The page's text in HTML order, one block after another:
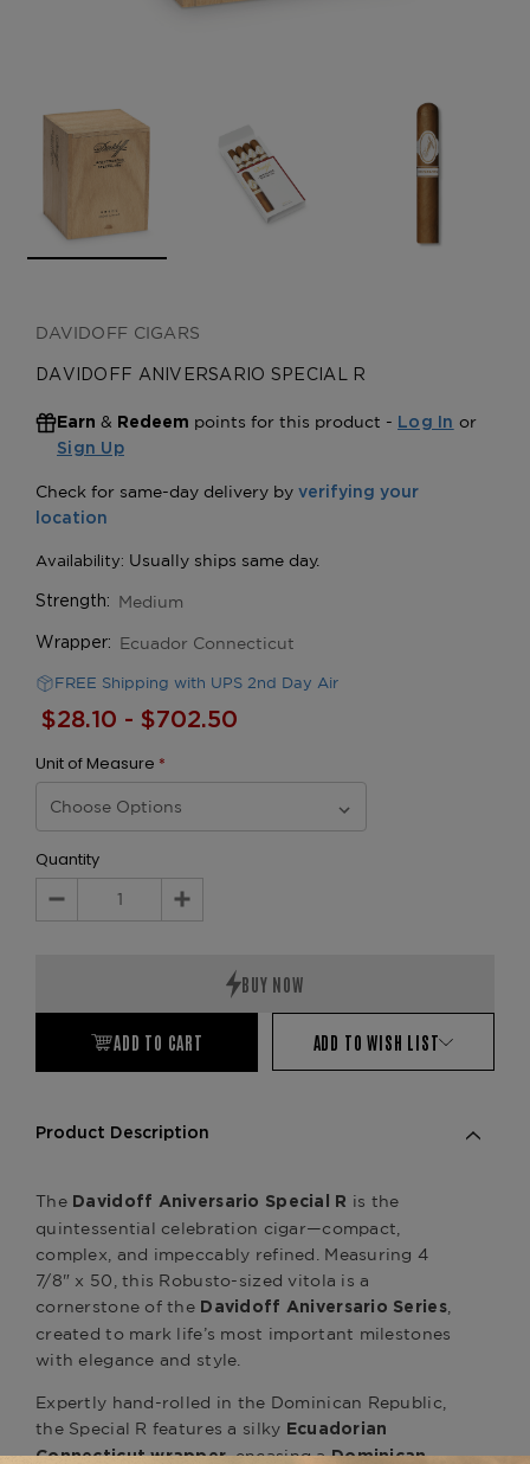
DAVIDOFF CIGARS
DAVIDOFF ANIVERSARIO SPECIAL R
Earn & Redeem points for this product - Log In or
Sign Up
Strength: Medium
Wrapper: Ecuador Connecticut
FREE Shipping with UPS 2nd Day Air
$28.10 - $702.50
Unit of Measure *
Quantity
Decrease
Increase
ADD TO CART ADD TO WISH LIST
Product Description
The Davidoff Aniversario Special R is the
quintessential celebration cigar—compact,
complex, and impeccably refined. Measuring 4
7/8" x 50, this Robusto-sized vitola is a
cornerstone of the Davidoff Aniversario Series,
created to mark life’s most important milestones
with elegance and style.
Expertly hand-rolled in the Dominican Republic,
the Special R features a silky Ecuadorian
Connecticut wrapper, encasing aDominican